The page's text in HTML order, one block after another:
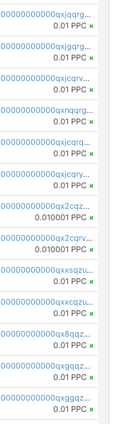
pc1qcanvas0000000000000000000000000000000000000qxjqqrgzs3dcyxx
0.01 PPC ×
pc1qcanvas0000000000000000000000000000000000000qxjgqrgzs6k3udf
0.01 PPC ×
pc1qcanvas0000000000000000000000000000000000000qxjcqrvzsypwtyv
0.01 PPC ×
pc1qcanvas0000000000000000000000000000000000000qxnqqrgzsljur7v
0.01 PPC ×
pc1qcanvas0000000000000000000000000000000000000qxjcqrqzsueeevg
0.01 PPC ×
pc1qcanvas0000000000000000000000000000000000000qxjcqryzs535hnn
0.01 PPC ×
pc1qcanvas0000000000000000000000000000000000000qx2cqzcqqzv93u5
0.010001 PPC ×
pc1qcanvas0000000000000000000000000000000000000qx2cqrvqqjpr504
0.010001 PPC ×
pc1qcanvas0000000000000000000000000000000000000qxxsqzuzssyw00u
0.01 PPC ×
pc1qcanvas0000000000000000000000000000000000000qxxcqzuzsml8hyn
0.01 PPC ×
pc1qcanvas0000000000000000000000000000000000000qx8qqzuzsgyc3pg
0.01 PPC ×
pc1qcanvas0000000000000000000000000000000000000qxgqqzuzsq9d4y4
0.01 PPC ×
pc1qcanvas0000000000000000000000000000000000000qxggqzuzst7yd06
0.01 PPC ×